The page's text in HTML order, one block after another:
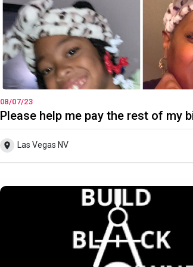
08/07/23
Please help me pay the rest of my
Las Vegas NV